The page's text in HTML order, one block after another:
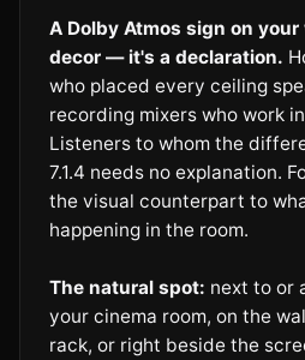
A Dolby Atmos sign on
decor — it's a declaration.
who placed every ceiling
recording mixers who work
Listeners to whom the
7.1.4 needs no explanation.
the visual counterpart to
happening in the room.
The natural spot: next to or
your cinema room, on the
rack, or right beside the